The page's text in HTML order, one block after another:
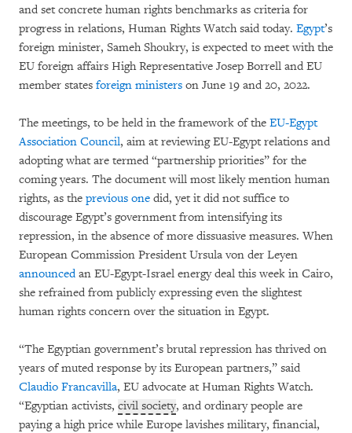
and set concrete human rights benchmarks as criteria for
progress in relations, Human Rights Watch said today. Egypt’s
foreign minister, Sameh Shoukry, is expected to meet with the
EU foreign affairs High Representative Josep Borrell and EU
member states foreign ministers on June 19 and 20, 2022.
The meetings, to be held in the framework of the EU-Egypt
Association Council, aim at reviewing EU-Egypt relations and
adopting what are termed “partnership priorities” for the
coming years. The document will most likely mention human
rights, as the previous one did, yet it did not suffice to
discourage Egypt’s government from intensifying its
repression, in the absence of more dissuasive measures. When
European Commission President Ursula von der Leyen
announcedan EU-Egypt-Israel energy deal this week in Cairo,
she refrained from publicly expressing even the slightest
human rights concern over the situation in Egypt.
“The Egyptian government’s brutal repression has thrived on
years of muted response by its European partners,” said
Claudio Francavilla, EU advocate at Human Rights Watch.
“Egyptian activists, civil society, and ordinary people are
paying a high price while Europe lavishes military, financial,